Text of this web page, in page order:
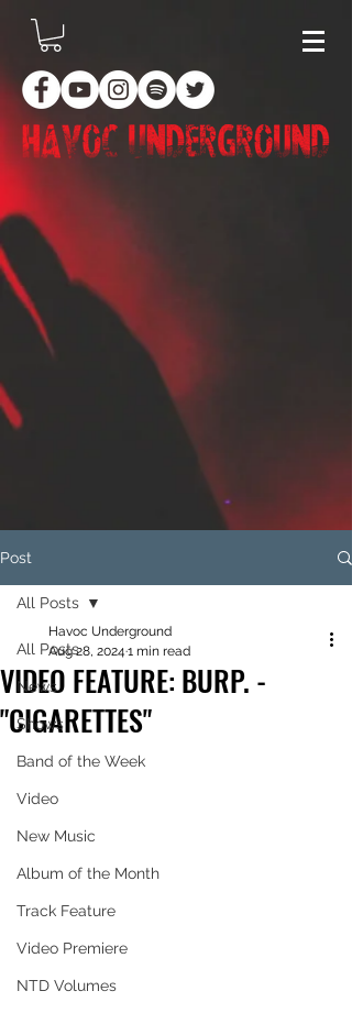
Post
All Posts
News
Shows
Band of the Week
Video
New Music
Album of the Month
Track Feature
Video Premiere
NTD Volumes
All Posts
VIDEO FEATURE: BURP. -
"CIGARETTES"
Havoc Underground
Aug 28, 2024 1 min read